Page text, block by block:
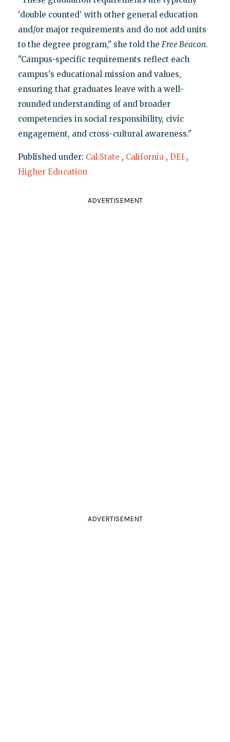
'double counted' with other general education
and/or major requirements and do not add units
to the degree program," she told the Free Beacon.
"Campus-specific requirements reflect each
campus's educational mission and values,
ensuring that graduates leave with a well-
rounded understanding of and broader
competencies in social responsibility, civic
engagement, and cross-cultural awareness."
Published under: Cal State , California , DEI ,
Higher Education
ADVERTISEMENT
ADVERTISEMENT